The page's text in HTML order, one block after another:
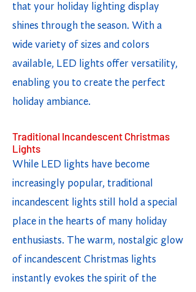
that your holiday lighting display
shines through the season. With a
wide variety of sizes and colors
available, LED lights offer versatility,
enabling you to create the perfect
holiday ambiance.
Traditional Incandescent Christmas
Lights
While LED lights have become
increasingly popular, traditional
incandescent lights still hold a special
place in the hearts of many holiday
enthusiasts. The warm, nostalgic glow
of incandescent Christmas lights
instantly evokes the spirit of the